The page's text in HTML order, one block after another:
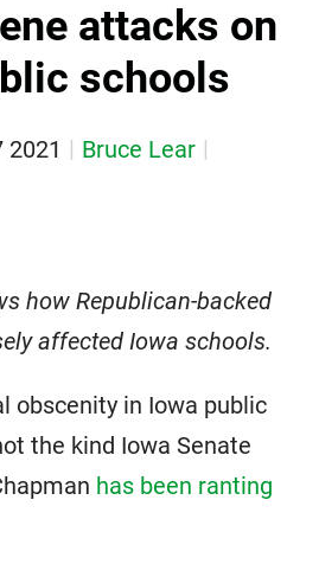
attacks on
schools
2021
Bruce Lear
how Republican-backed
affected Iowa schools.
obscenity in Iowa public
the kind Iowa Senate
has been ranting